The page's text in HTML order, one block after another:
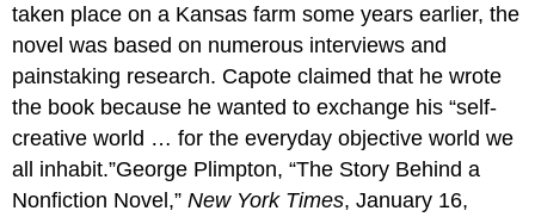
taken place on a Kansas farm some years earlier, the
novel was based on numerous interviews and
painstaking research. Capote claimed that he wrote
the book because he wanted to exchange his “self-
creative world … for the everyday objective world we
all inhabit.”George Plimpton, “The Story Behind a
Nonfiction Novel,”New York Times, January 16,